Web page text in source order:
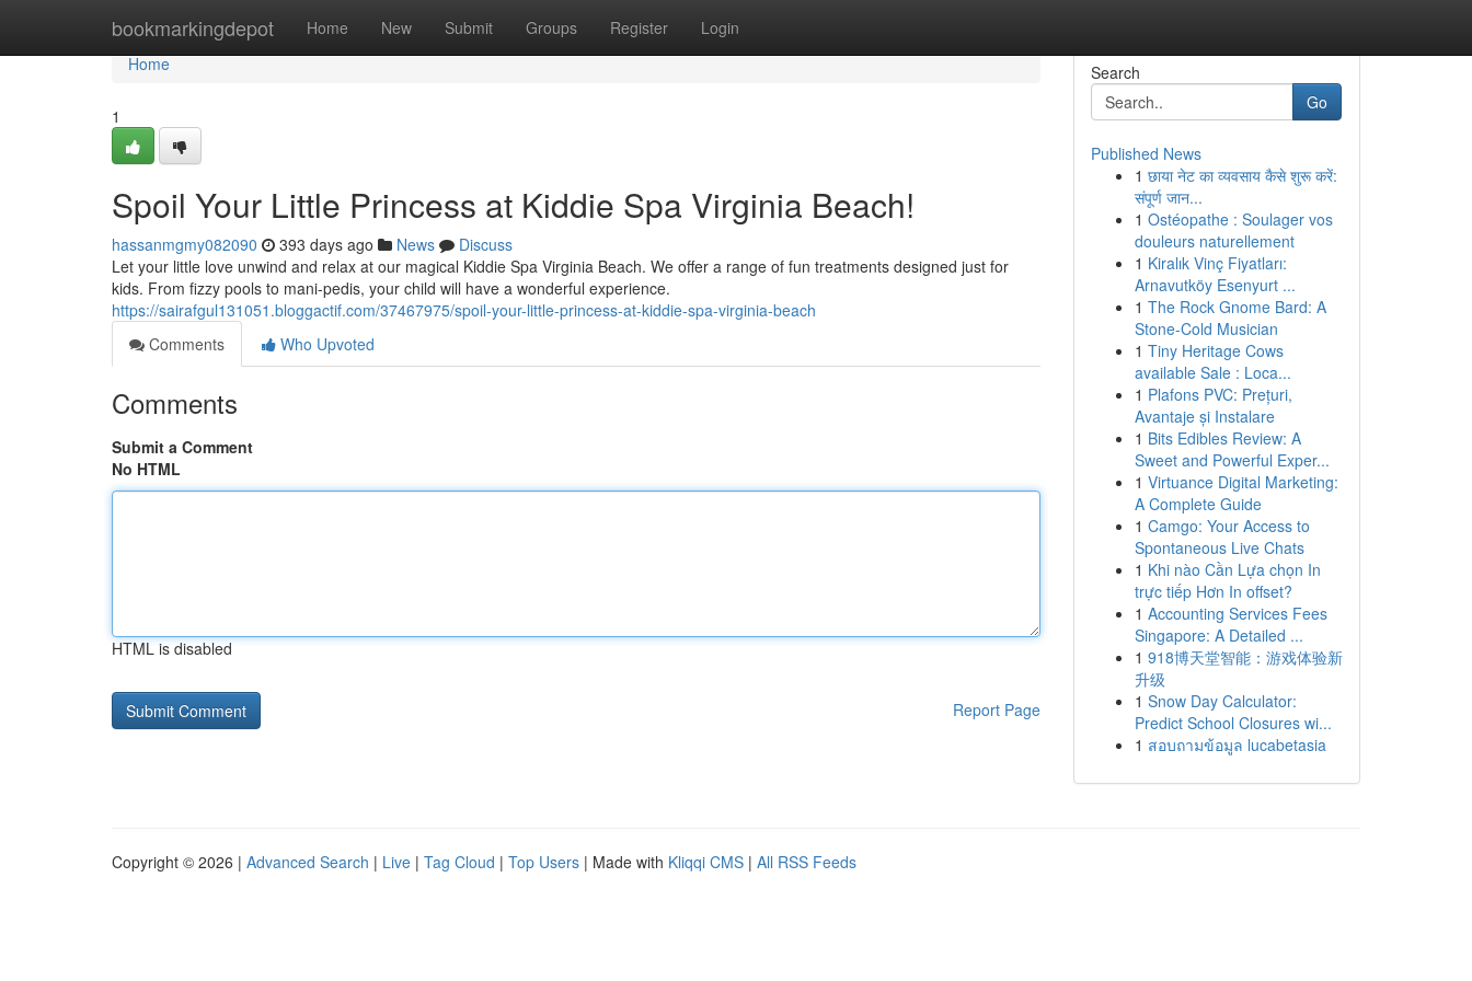
bookmarkingdepot Home New Submit Groups Register Login
Home
Home
1
Spoil Your Little Princess at Kiddie Spa Virginia Beach!
hassanmgmy082090 393 days ago News
Discuss
Let your little love unwind and relax at our magical Kiddie Spa Virginia Beach. We offer a range of fun treatments designed just for
kids. From fizzy pools to mani-pedis, your child will have a wonderful experience.
https://sairafgul131051.bloggactif.com/37467975/spoil-your-little-princess-at-kiddie-spa-virginia-beach
Comments
Who Upvoted
Comments
Submit a Comment
No HTML
HTML is disabled
Report Page
Search
Go
Published News
1 छाया नेट का व्यवसाय कैसे शुरू करें:
संपूर्ण जान...
1 Ostéopathe : Soulager vos
douleurs naturellement
1 Kiralık Vinç Fiyatları:
Arnavutköy Esenyurt ...
1 The Rock Gnome Bard: A
Stone-Cold Musician
1 Tiny Heritage Cows
available Sale : Loca...
1 Plafons PVC: Prețuri,
Avantaje și Instalare
1 Bits Edibles Review: A
Sweet and Powerful Exper...
1 Virtuance Digital Marketing:
A Complete Guide
1 Camgo: Your Access to
Spontaneous Live Chats
1 Khi nào Cần Lựa chọn In
trực tiếp Hơn In offset?
1 Accounting Services Fees
Singapore: A Detailed ...
1 918博天堂智能：游戏体验新
升级
1 Snow Day Calculator:
Predict School Closures wi...
1 สอบถามข้อมูล lucabetasia
Copyright © 2026 | Advanced Search | Live | Tag Cloud | Top Users | Made with Kliqqi CMS | All RSS Feeds